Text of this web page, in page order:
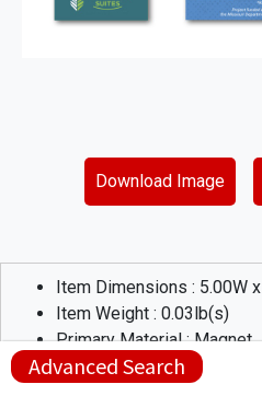
Advanced Search
Download Image
Item Dimensions : 5.00W x
Item Weight : 0.03 lb(s)
Primary Material :Magnet
Product Description :